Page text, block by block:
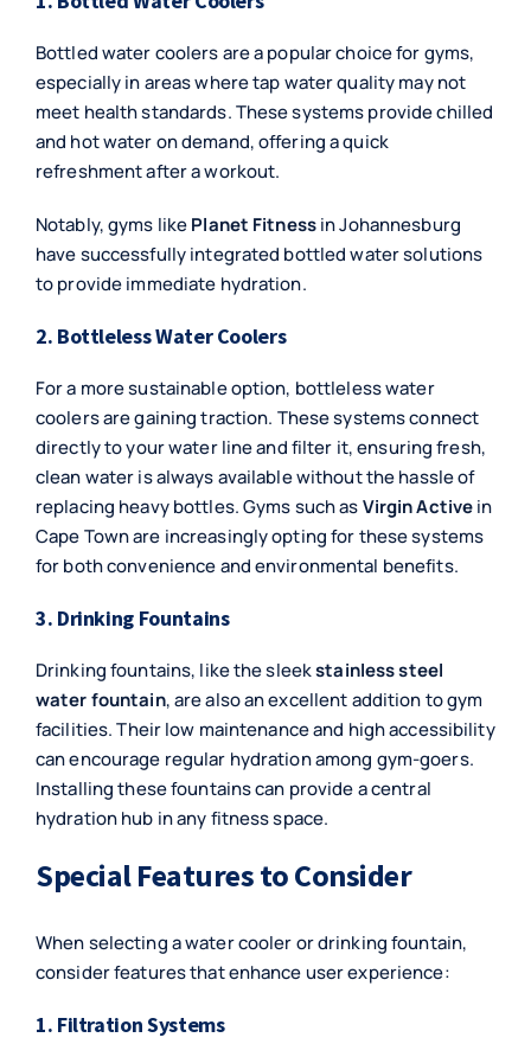
Bottled water coolers are a popular choice for gyms,
especially in areas where tap water quality may not
meet health standards. These systems provide chilled
and hot water on demand, offering a quick
refreshment after a workout.
Notably, gyms likePlanet Fitnessin Johannesburg
have successfully integrated bottled water solutions
to provide immediate hydration.
2. Bottleless Water Coolers
For a more sustainable option, bottleless water
coolers are gaining traction. These systems connect
directly to your water line and filter it, ensuring fresh,
clean water is always available without the hassle of
replacing heavy bottles. Gyms such asVirgin Activein
Cape Town are increasingly opting for these systems
for both convenience and environmental benefits.
3. Drinking Fountains
Drinking fountains, like the sleekstainless steel
water fountain, are also an excellent addition to gym
facilities. Their low maintenance and high accessibility
can encourage regular hydration among gym-goers.
Installing these fountains can provide a central
hydration hub in any fitness space.
Special Features to Consider
When selecting a water cooler or drinking fountain,
consider features that enhance user experience:
1. Filtration Systems